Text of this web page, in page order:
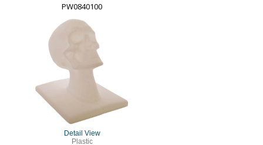
PW0840100
Detail View
Plastic